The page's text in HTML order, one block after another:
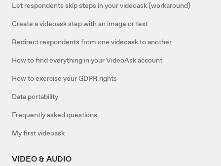
Let respondents skip steps in your videoask (workaround)
Create a videoask step with an image or text
Redirect respondents from one videoask to another
How to find everything in your VideoAsk account
How to exercise your GDPR rights
Data portability
Frequently asked questions
My first videoask
VIDEO & AUDIO